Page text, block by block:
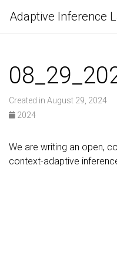
Adaptive Inference
Created in August 29, 2024
2024
We are writing an open,
context-adaptive